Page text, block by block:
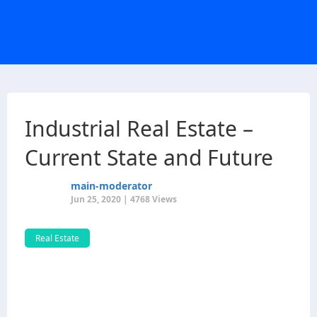
Industrial Real Estate –
Current State and Future
main-moderator
Jun 25, 2020 | 4768 Views
Real Estate